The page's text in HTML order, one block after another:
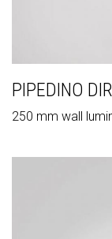
PIPEDINO
250 mm wall